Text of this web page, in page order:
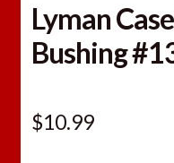
Lyman
Bushing
$10.99